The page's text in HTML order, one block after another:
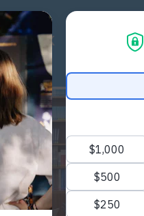
WORK RESOURCES